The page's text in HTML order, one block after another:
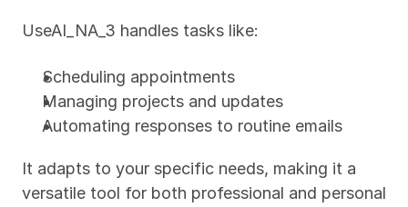
UseAI_NA_3 handles tasks like:
Scheduling appointments
Managing projects and updates
Automating responses to routine emails
It adapts to your specific needs, making it a
versatile tool for both professional and personal